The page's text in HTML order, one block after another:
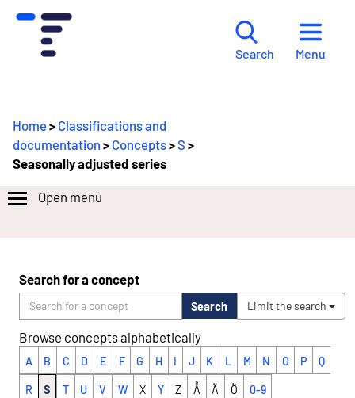
Search Menu
Home> Classifications and
documentation > Concepts>S >
Seasonally adjusted series
Open menu
Search for a concept
Search Limit the search
Browse concepts alphabetically
A B C D E F G H I J K L M N O P Q
R S T U V W X Y Z Å Ä Ö 0-9